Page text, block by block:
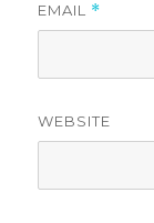
EMAIL *
WEBSITE